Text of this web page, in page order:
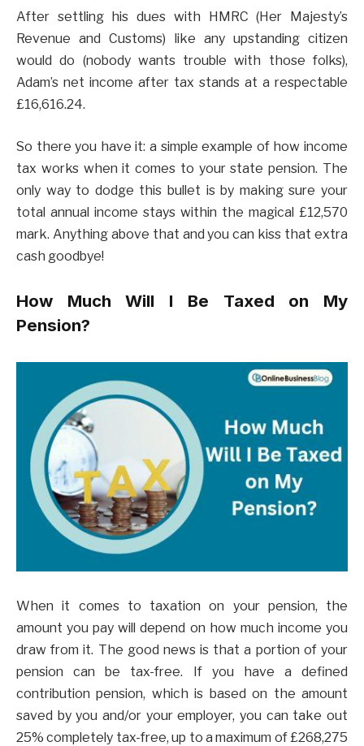
After settling his dues with HMRC (Her Majesty’s
Revenue and Customs) like any upstanding citizen
would do (nobody wants trouble with those folks),
Adam’s net income after tax stands at a respectable
£16,616.24.
So there you have it: a simple example of how income
tax works when it comes to your state pension. The
only way to dodge this bullet is by making sure your
total annual income stays within the magical £12,570
mark. Anything above that and you can kiss that extra
cash goodbye!
How Much Will I Be Taxed on My
Pension?
When it comes to taxation on your pension, the
amount you pay will depend on how much income you
draw from it. The good news is that a portion of your
pension can be tax-free. If you have a defined
contribution pension, which is based on the amount
saved by you and/or your employer, you can take out
25% completely tax-free, up to a maximum of £268,275